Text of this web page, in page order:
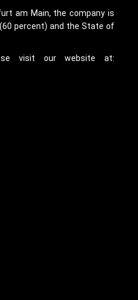
am Main, the company is
percent) and the State of
visit our website at: